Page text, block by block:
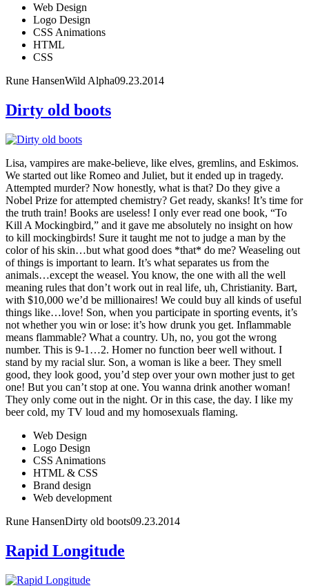
Web Design
Logo Design
CSS Animations
HTML
CSS
Rune HansenWild Alpha09.23.2014
Dirty old boots
Lisa, vampires are make-believe, like elves, gremlins, and Eskimos.
We started out like Romeo and Juliet, but it ended up in tragedy.
Attempted murder? Now honestly, what is that? Do they give a
Nobel Prize for attempted chemistry? Get ready, skanks! It’s time for
the truth train! Books are useless! I only ever read one book, “To
Kill A Mockingbird,” and it gave me absolutely no insight on how
to kill mockingbirds! Sure it taught me not to judge a man by the
color of his skin…but what good does *that* do me? Weaseling out
of things is important to learn. It’s what separates us from the
animals…except the weasel. You know, the one with all the well
meaning rules that don’t work out in real life, uh, Christianity. Bart,
with $10,000 we’d be millionaires! We could buy all kinds of useful
things like…love! Son, when you participate in sporting events, it’s
not whether you win or lose: it’s how drunk you get. Inflammable
means flammable? What a country. Uh, no, you got the wrong
number. This is 9-1…2. Homer no function beer well without. I
stand by my racial slur. Son, a woman is like a beer. They smell
good, they look good, you’d step over your own mother just to get
one! But you can’t stop at one. You wanna drink another woman!
They only come out in the night. Or in this case, the day. I like my
beer cold, my TV loud and my homosexuals flaming.
Web Design
Logo Design
CSS Animations
HTML & CSS
Brand design
Web development
Rune HansenDirty old boots09.23.2014
Rapid Longitude